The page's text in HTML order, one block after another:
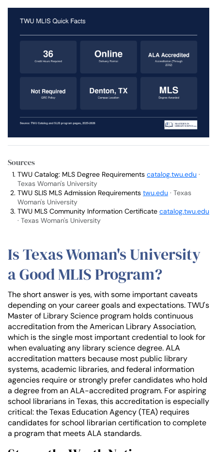
Sources
TWU Catalog: MLS Degree Requirements catalog.twu.edu ·
Texas Woman's University
TWU SLIS MLS Admission Requirements twu.edu · Texas
Woman's University
TWU MLS Community Information Certificate catalog.twu.edu
· Texas Woman's University
Is Texas Woman's University
a Good MLIS Program?
The short answer is yes, with some important caveats
depending on your career goals and expectations. TWU's
Master of Library Science program holds continuous
accreditation from the American Library Association,
which is the single most important credential to look for
when evaluating any library science degree. ALA
accreditation matters because most public library
systems, academic libraries, and federal information
agencies require or strongly prefer candidates who hold
a degree from an ALA-accredited program. For aspiring
school librarians in Texas, this accreditation is especially
critical: the Texas Education Agency (TEA) requires
candidates for school librarian certification to complete
a program that meets ALA standards.